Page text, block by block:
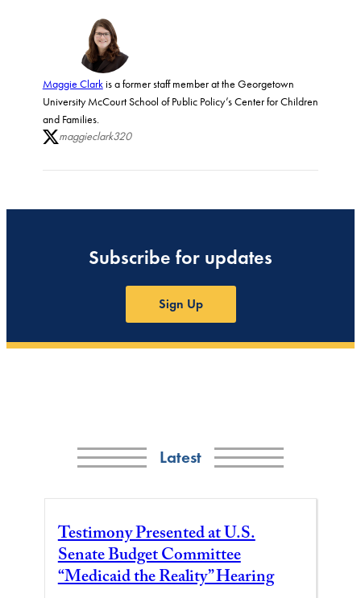
Maggie Clarkis a former staff member at the Georgetown
University McCourt School of Public Policy’s Center for Children
and Families.
maggieclark320
Subscribe for updates
Sign Up
Latest
Testimony Presented at U.S.
Senate Budget Committee
“Medicaid the Reality” Hearing